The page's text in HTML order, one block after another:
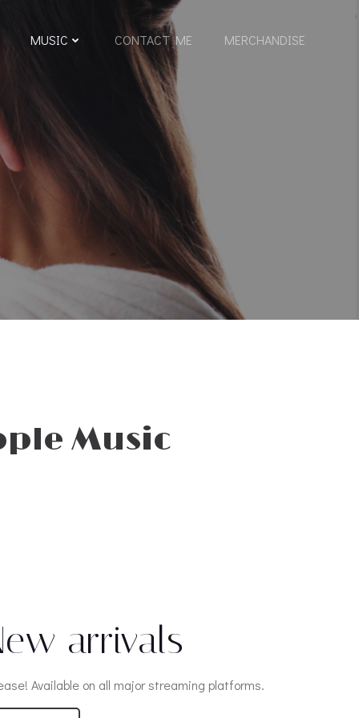
MUSIC CONTACT ME MERCHANDISE
Music
arrivals
Available on all major streaming platforms.